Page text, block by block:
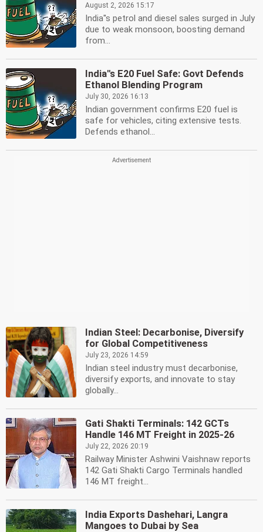
August 2, 2026 15:17
India''s petrol and diesel sales surged in July
due to weak monsoon, boosting demand
from...
India''s E20 Fuel Safe: Govt Defends
Ethanol Blending Program
July 30, 2026 16:13
Indian government confirms E20 fuel is
safe for vehicles, citing extensive tests.
Defends ethanol...
Indian Steel: Decarbonise, Diversify
for Global Competitiveness
July 23, 2026 14:59
Indian steel industry must decarbonise,
diversify exports, and innovate to stay
globally...
Gati Shakti Terminals: 142 GCTs
Handle 146 MT Freight in 2025-26
July 22, 2026 20:19
Railway Minister Ashwini Vaishnaw reports
142 Gati Shakti Cargo Terminals handled
146 MT freight...
India Exports Dashehari, Langra
Mangoes to Dubai by Sea